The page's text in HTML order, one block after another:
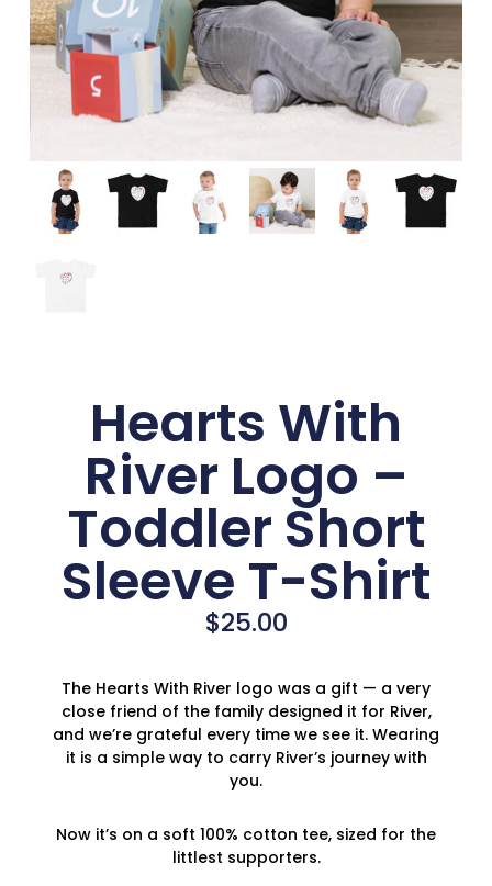
Hearts With
River Logo –
Toddler Short
Sleeve T-Shirt
$25.00
The Hearts With River logo was a gift — a very
close friend of the family designed it for River,
and we’re grateful every time we see it. Wearing
it is a simple way to carry River’s journey with
you.
Now it’s on a soft 100% cotton tee, sized for the
littlest supporters.